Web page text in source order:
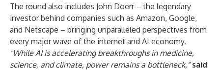
The round also includes John Doerr – the legendary
investor behind companies such as Amazon, Google,
and Netscape – bringing unparalleled perspectives from
every major wave of the internet and AI economy.
"While AI is accelerating breakthroughs in medicine,
science, and climate, power remains a bottleneck,"said